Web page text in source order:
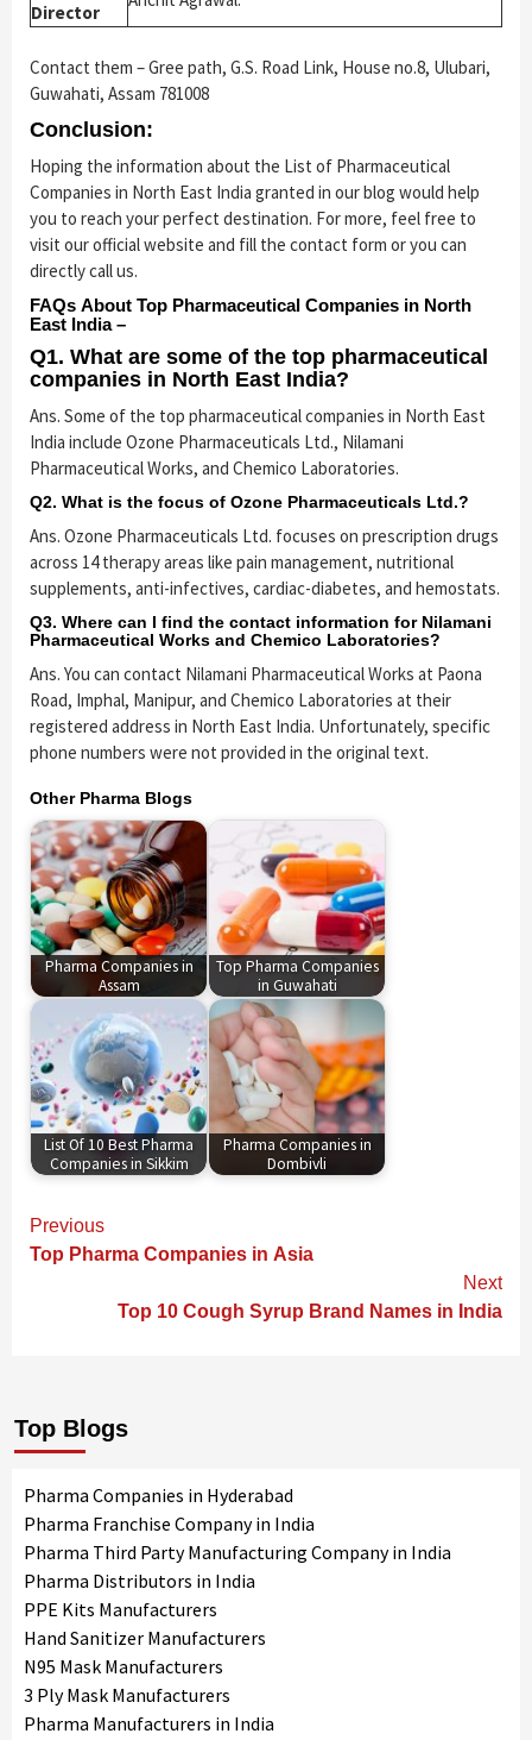
Director
Contact them – Gree path, G.S. Road Link, House no.8, Ulubari,
Guwahati, Assam 781008
Conclusion:
Hoping the information about the List of Pharmaceutical
Companies in North East India granted in our blog would help
you to reach your perfect destination. For more, feel free to
visit our official website and fill the contact form or you can
directly call us.
FAQs About Top Pharmaceutical Companies in North
East India –
Q1. What are some of the top pharmaceutical
companies in North East India?
Ans. Some of the top pharmaceutical companies in North East
India include Ozone Pharmaceuticals Ltd., Nilamani
Pharmaceutical Works, and Chemico Laboratories.
Q2. What is the focus of Ozone Pharmaceuticals Ltd.?
Ans. Ozone Pharmaceuticals Ltd. focuses on prescription drugs
across 14 therapy areas like pain management, nutritional
supplements, anti-infectives, cardiac-diabetes, and hemostats.
Q3. Where can I find the contact information for Nilamani
Pharmaceutical Works and Chemico Laboratories?
Ans. You can contact Nilamani Pharmaceutical Works at Paona
Road, Imphal, Manipur, and Chemico Laboratories at their
registered address in North East India. Unfortunately, specific
phone numbers were not provided in the original text.
Other Pharma Blogs
Pharma Companies in
Assam
Top Pharma Companies
in Guwahati
List Of 10 Best Pharma
Companies in Sikkim
Pharma Companies in
Dombivli
Continue
Reading
Previous
Top Pharma Companies in Asia
Next
Top 10 Cough Syrup Brand Names in India
Top Blogs
Pharma Companies in Hyderabad
Pharma Franchise Company in India
Pharma Third Party Manufacturing Company in India
Pharma Distributors in India
PPE Kits Manufacturers
Hand Sanitizer Manufacturers
N95 Mask Manufacturers
3 Ply Mask Manufacturers
Pharma Manufacturers in India